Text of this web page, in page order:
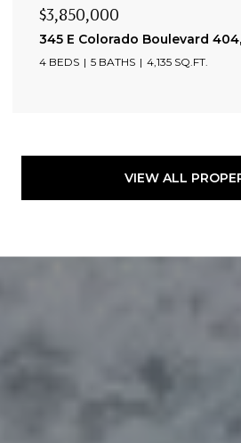
$3,850,000
345 E Colorado Boulevard 404,
4 BEDS 5 BATHS 4,135 SQ.FT.
VIEW ALL